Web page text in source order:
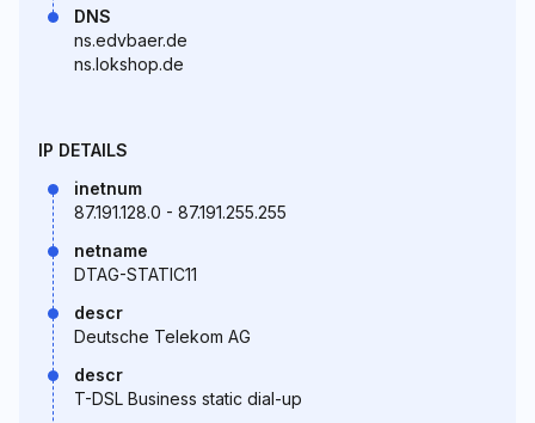
DNS
ns.edvbaer.de
ns.lokshop.de
IP DETAILS
inetnum
87.191.128.0 - 87.191.255.255
netname
DTAG-STATIC11
descr
Deutsche Telekom AG
descr
T-DSL Business static dial-up